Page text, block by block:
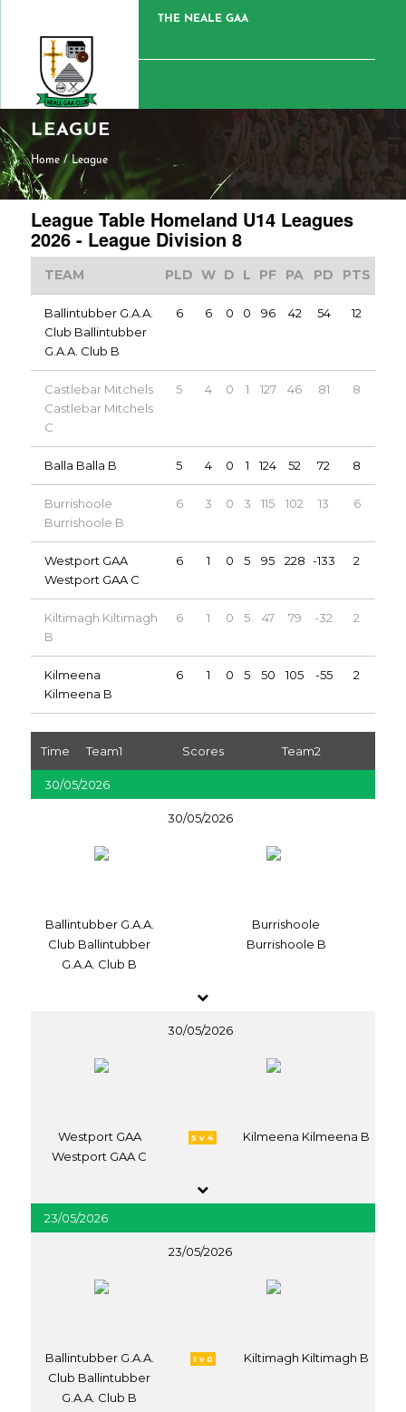
THE NEALE GAA
LEAGUE
Home / League
League Table Homeland U14 Leagues
2026 - League Division 8
TEAM PLD W D L PF PA PD PTS
Ballintubber G.A.A.
Club Ballintubber
G.A.A. Club B
6 6 0 0 96 42 54 12
Castlebar Mitchels
Castlebar Mitchels
C
5 4 0 1 127 46 81 8
Balla Balla B 5 4 0 1 124 52 72 8
Burrishoole
Burrishoole B
6 3 0 3 115 102 13 6
Westport GAA
Westport GAA C
6 1 0 5 95 228 -133 2
Kiltimagh Kiltimagh
B
6 1 0 5 47 79 -32 2
Kilmeena
Kilmeena B
6 1 0 5 50 105 -55 2
Time Team1 Scores Team2
30/05/2026
30/05/2026
Ballintubber G.A.A.
Club Ballintubber
G.A.A. Club B
Burrishoole
Burrishoole B
30/05/2026
Westport GAA
Westport GAA C
5 v 4 Kilmeena Kilmeena B
23/05/2026
23/05/2026
Ballintubber G.A.A.
Club Ballintubber
G.A.A. Club B
1 v 0 Kiltimagh Kiltimagh B